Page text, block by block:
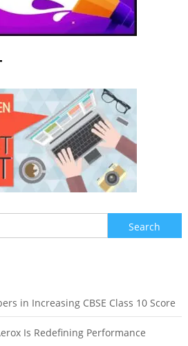
Search
for:
in Increasing CBSE Class 10 Score
Is Redefining Performance